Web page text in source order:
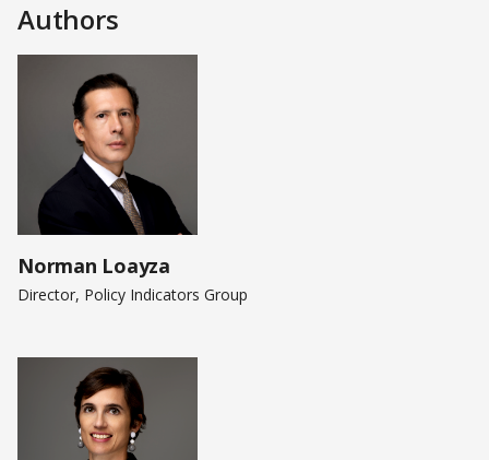
Authors
Norman Loayza
Director, Policy Indicators Group